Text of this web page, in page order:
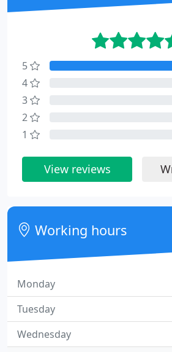
5
4
3
2
1
View reviews
Working hours
Monday
Tuesday
Wednesday